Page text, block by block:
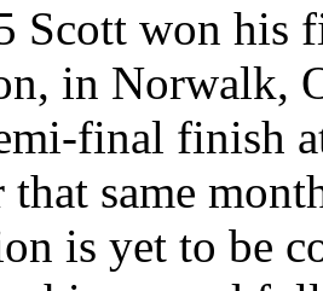
Scott won his
in Norwalk,
final finish
that same
is yet to be